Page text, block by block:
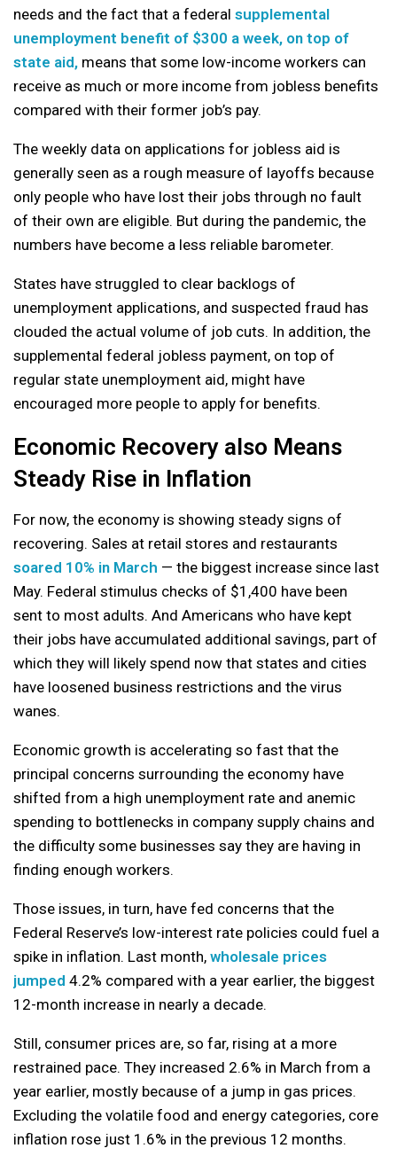
needs and the fact that a federal supplemental
unemployment benefit of $300 a week, on top of
state aid, means that some low-income workers can
receive as much or more income from jobless benefits
compared with their former job’s pay.
The weekly data on applications for jobless aid is
generally seen as a rough measure of layoffs because
only people who have lost their jobs through no fault
of their own are eligible. But during the pandemic, the
numbers have become a less reliable barometer.
States have struggled to clear backlogs of
unemployment applications, and suspected fraud has
clouded the actual volume of job cuts. In addition, the
supplemental federal jobless payment, on top of
regular state unemployment aid, might have
encouraged more people to apply for benefits.
Economic Recovery also Means
Steady Rise in Inflation
For now, the economy is showing steady signs of
recovering. Sales at retail stores and restaurants
soared 10% in March — the biggest increase since last
May. Federal stimulus checks of $1,400 have been
sent to most adults. And Americans who have kept
their jobs have accumulated additional savings, part of
which they will likely spend now that states and cities
have loosened business restrictions and the virus
wanes.
Economic growth is accelerating so fast that the
principal concerns surrounding the economy have
shifted from a high unemployment rate and anemic
spending to bottlenecks in company supply chains and
the difficulty some businesses say they are having in
finding enough workers.
Those issues, in turn, have fed concerns that the
Federal Reserve’s low-interest rate policies could fuel a
spike in inflation. Last month, wholesale prices
jumped 4.2% compared with a year earlier, the biggest
12-month increase in nearly a decade.
Still, consumer prices are, so far, rising at a more
restrained pace. They increased 2.6% in March from a
year earlier, mostly because of a jump in gas prices.
Excluding the volatile food and energy categories, core
inflation rose just 1.6% in the previous 12 months.